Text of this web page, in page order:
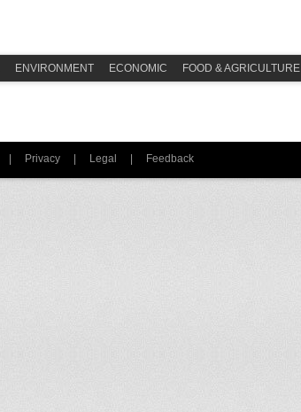
ENVIRONMENT ECONOMIC FOOD & AGRICULTURE
| Privacy | Legal | Feedback